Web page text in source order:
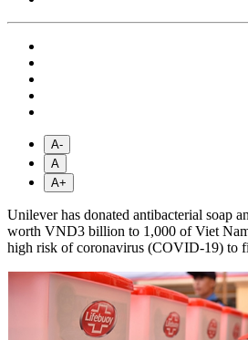
A-
A
A+
Unilever has donated antibacterial soap
worth VND3 billion to 1,000 of Viet
high risk of coronavirus (COVID-19) to